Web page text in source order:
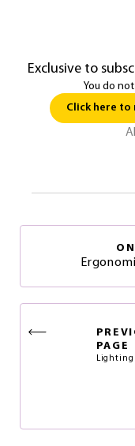
Exclusive to
You do
Click here to
PAGE
Lighting